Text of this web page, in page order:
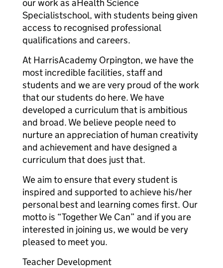
our work as aHealth Science
Specialistschool, with students being given
access to recognised professional
qualifications and careers.
At HarrisAcademy Orpington, we have the
most incredible facilities, staff and
students and we are very proud of the work
that our students do here. We have
developed a curriculum that is ambitious
and broad. We believe people need to
nurture an appreciation of human creativity
and achievement and have designed a
curriculum that does just that.
We aim to ensure that every student is
inspired and supported to achieve his/her
personal best and learning comes first. Our
motto is “Together We Can” and if you are
interested in joining us, we would be very
pleased to meet you.
Teacher Development